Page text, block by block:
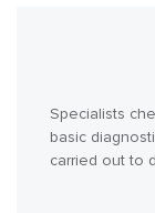
Specialists
basic
carried out to